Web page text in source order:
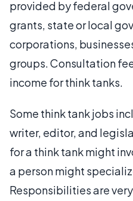
provided by federal
grants, state or local
corporations,
groups. Consultation
income for think tanks.
Some think tank jobs
writer, editor, and
for a think tank might
a person might
Responsibilities are